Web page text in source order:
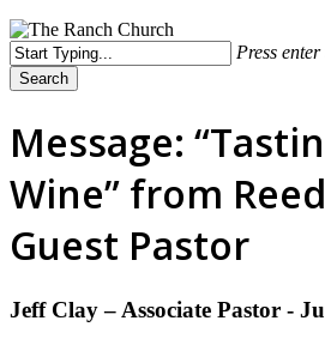
Press
Search
Message:
Wine” from
Guest Pastor
Jeff Clay – Associate Pastor -